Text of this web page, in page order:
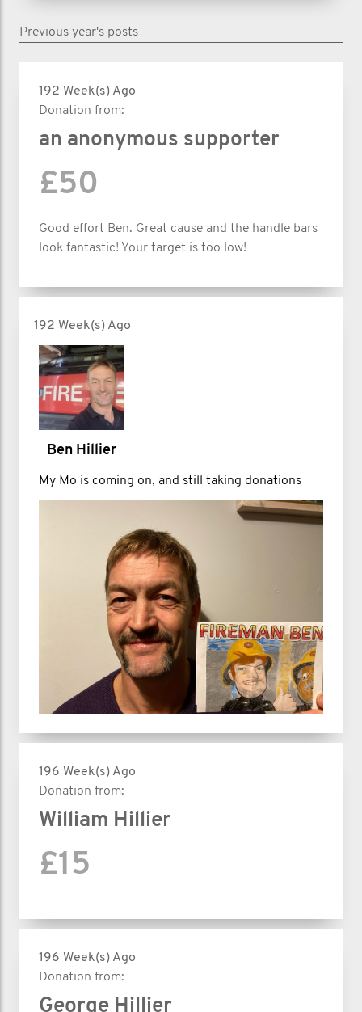
Previous year's posts
192 Week(s) Ago
Donation from:
an anonymous supporter
£50
Good effort Ben. Great cause and the handle bars
look fantastic! Your target is too low!
192 Week(s) Ago
Ben Hillier
My Mo is coming on, and still taking donations
196 Week(s) Ago
Donation from:
William Hillier
£15
196 Week(s) Ago
Donation from:
George Hillier